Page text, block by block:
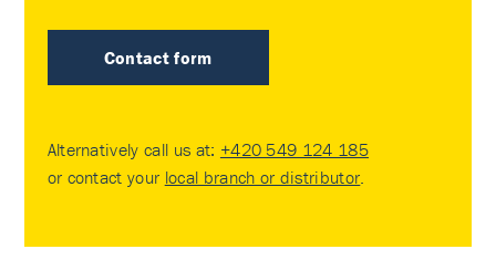
Contact form
Alternatively call us at: +420 549 124 185
or contact your local branch or distributor